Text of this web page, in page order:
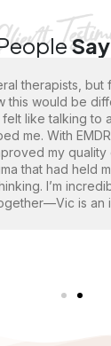
therapists, but
this would be
like talking to
me. With
my
that had held
I’m
is an